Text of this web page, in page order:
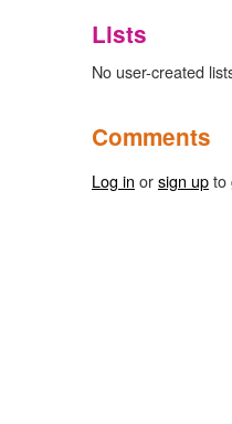
Lists
No user-created
Comments
Log in orsign upto